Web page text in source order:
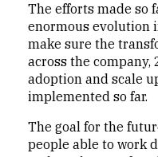
The efforts made so
enormous evolution
make sure the
across the
adoption and scale
implemented so far.
The goal for the
people able to work